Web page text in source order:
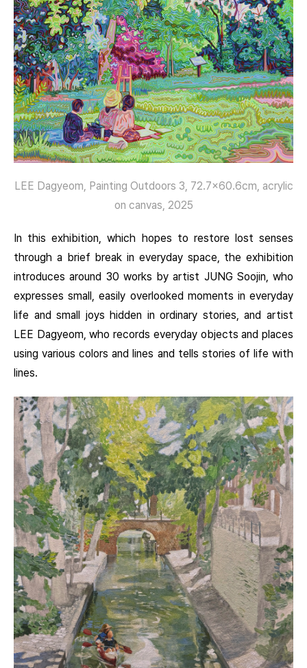
LEE Dagyeom, Painting Outdoors 3, 72.7×60.6cm, acrylic
on canvas, 2025
In this exhibition, which hopes to restore lost senses
through a brief break in everyday space, the exhibition
introduces around 30 works by artist JUNG Soojin, who
expresses small, easily overlooked moments in everyday
life and small joys hidden in ordinary stories, and artist
LEE Dagyeom, who records everyday objects and places
using various colors and lines and tells stories of life with
lines.